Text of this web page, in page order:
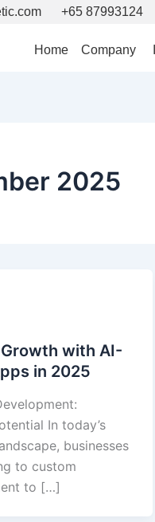
+65 87993124
Home Company
2025
with AI-
in 2025
In today’s
businesses
to custom
to […]